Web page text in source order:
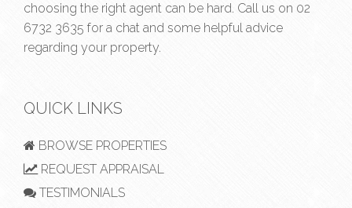
choosing the right agent can be hard. Call us on 02
6732 3635 for a chat and some helpful advice
regarding your property.
QUICK LINKS
BROWSE PROPERTIES
REQUEST APPRAISAL
TESTIMONIALS